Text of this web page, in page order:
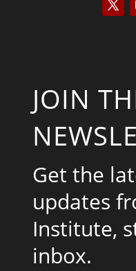
JOIN
Get the
updates
Institute,
inbox.